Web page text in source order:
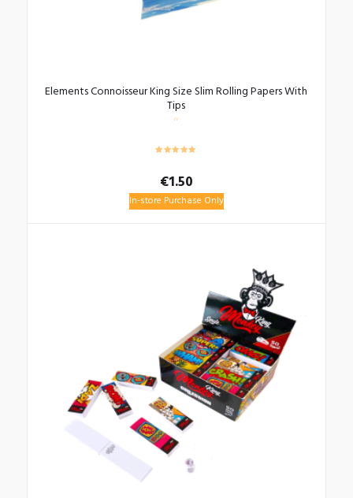
Elements Connoisseur King Size Slim Rolling Papers With
Tips
€1.50
In-store Purchase Only